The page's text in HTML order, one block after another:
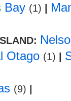
Bay (1)
Otago (1)
(9)